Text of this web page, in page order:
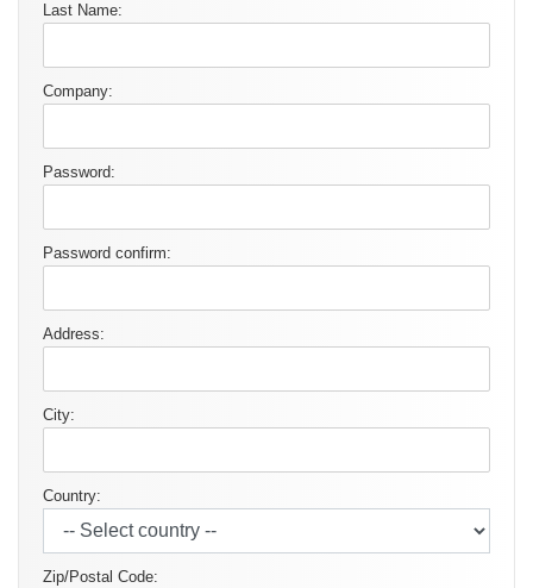
Last Name:
Company:
Password:
Password confirm:
Address:
City:
Country:
Zip/Postal Code: